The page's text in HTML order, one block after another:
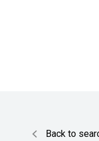
Back to